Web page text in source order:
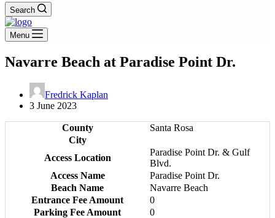
Search
Menu
Navarre Beach at Paradise Point Dr.
Fredrick Kaplan
3 June 2023
County
Santa Rosa
City
Access Location
Paradise Point Dr. & Gulf
Blvd.
Access Name
Paradise Point Dr.
Beach Name
Navarre Beach
Entrance Fee Amount
0
Parking Fee Amount
0